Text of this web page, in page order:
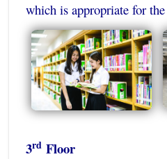
which is appropriate for
3rd Floor